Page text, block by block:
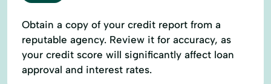
Obtain a copy of your credit report from a
reputable agency. Review it for accuracy, as
your credit score will significantly affect loan
approval and interest rates.